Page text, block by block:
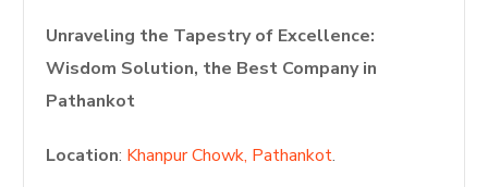
Unraveling the Tapestry of Excellence:
Wisdom Solution, the Best Company in
Pathankot
Location: Khanpur Chowk, Pathankot.